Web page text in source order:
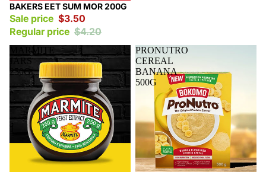
Sale
BAKERS EET SUM MOR 200G
Sale price $3.50
Regular price $4.20
MARMITE
JARS
250G
PRONUTRO
CEREAL
BANANA
500G